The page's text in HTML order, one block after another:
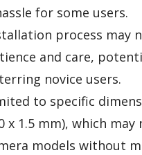
for some users.
process may
and care,
novice users.
to specific
x 1.5 mm), which
models without